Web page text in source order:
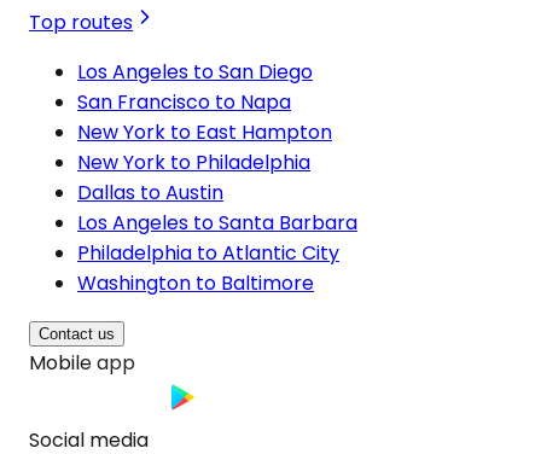
Top routes
Los Angeles to San Diego
San Francisco to Napa
New York to East Hampton
New York to Philadelphia
Dallas to Austin
Los Angeles to Santa Barbara
Philadelphia to Atlantic City
Washington to Baltimore
Contact us
Mobile app
Social media